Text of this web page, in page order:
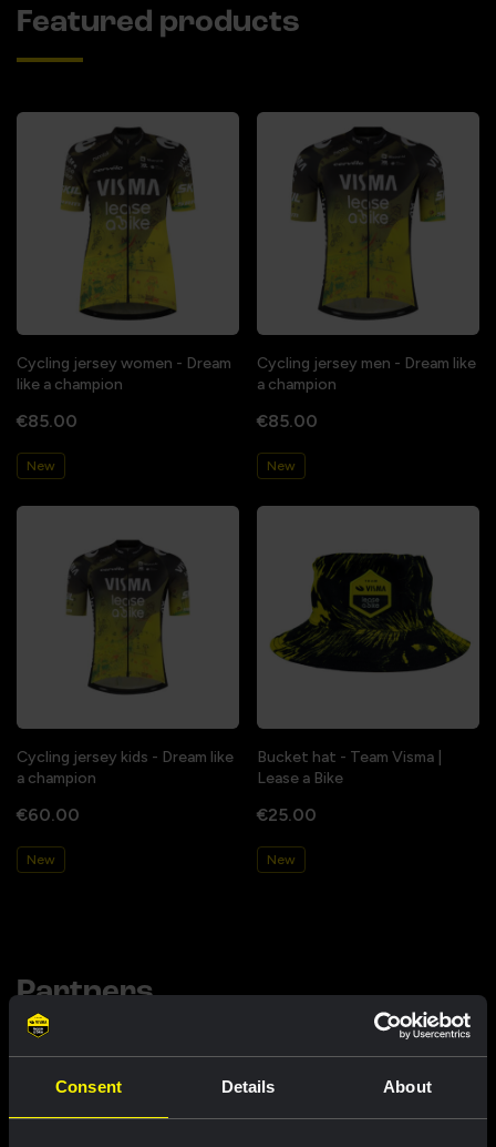
Consent Details About
Featured products
Cycling jersey women - Dream
like a champion
€85.00
New
Cycling jersey men - Dream like
a champion
€85.00
New
Cycling jersey kids - Dream like
a champion
€60.00
New
Bucket hat - Team Visma |
Lease a Bike
€25.00
New
Partners